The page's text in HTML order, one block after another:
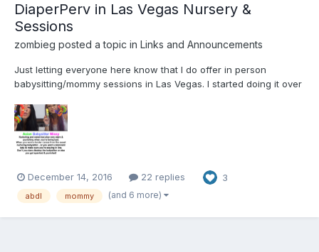
DiaperPerv in Las Vegas Nursery &
Sessions
zombieg posted a topic in Links and Announcements
Just letting everyone here know that I do offer in person
babysitting/mommy sessions in Las Vegas. I started doing it over
is a way for me to persue my nurturing and disciplinary side.
www.MyVegasNursery.com
December 14, 2016 22 replies 3
abdl mommy (and 6 more)